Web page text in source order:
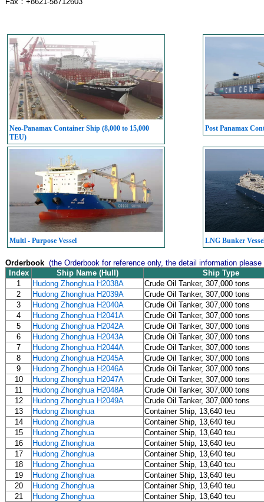
Neo-Panamax Container Ship (8,000 to 15,000
TEU)
Post Panamax
Multl - Purpose Vessel LNG Bunker
Orderbook (the Orderbook for reference only, the detail information
Index
Ship Name (Hull)
Ship Type
1
Hudong Zhonghua H2038A
Crude Oil Tanker, 307,000 tons
2
Hudong Zhonghua H2039A
Crude Oil Tanker, 307,000 tons
3
Hudong Zhonghua H2040A
Crude Oil Tanker, 307,000 tons
4
Hudong Zhonghua H2041A
Crude Oil Tanker, 307,000 tons
5
Hudong Zhonghua H2042A
Crude Oil Tanker, 307,000 tons
6
Hudong Zhonghua H2043A
Crude Oil Tanker, 307,000 tons
7
Hudong Zhonghua H2044A
Crude Oil Tanker, 307,000 tons
8
Hudong Zhonghua H2045A
Crude Oil Tanker, 307,000 tons
9
Hudong Zhonghua H2046A
Crude Oil Tanker, 307,000 tons
10
Hudong Zhonghua H2047A
Crude Oil Tanker, 307,000 tons
11
Hudong Zhonghua H2048A
Crude Oil Tanker, 307,000 tons
12
Hudong Zhonghua H2049A
Crude Oil Tanker, 307,000 tons
13
Hudong Zhonghua
Container Ship, 13,640 teu
14
Hudong Zhonghua
Container Ship, 13,640 teu
15
Hudong Zhonghua
Container Ship, 13,640 teu
16
Hudong Zhonghua
Container Ship, 13,640 teu
17
Hudong Zhonghua
Container Ship, 13,640 teu
18
Hudong Zhonghua
Container Ship, 13,640 teu
19
Hudong Zhonghua
Container Ship, 13,640 teu
20
Hudong Zhonghua
Container Ship, 13,640 teu
21
Hudong Zhonghua
Container Ship, 13,640 teu